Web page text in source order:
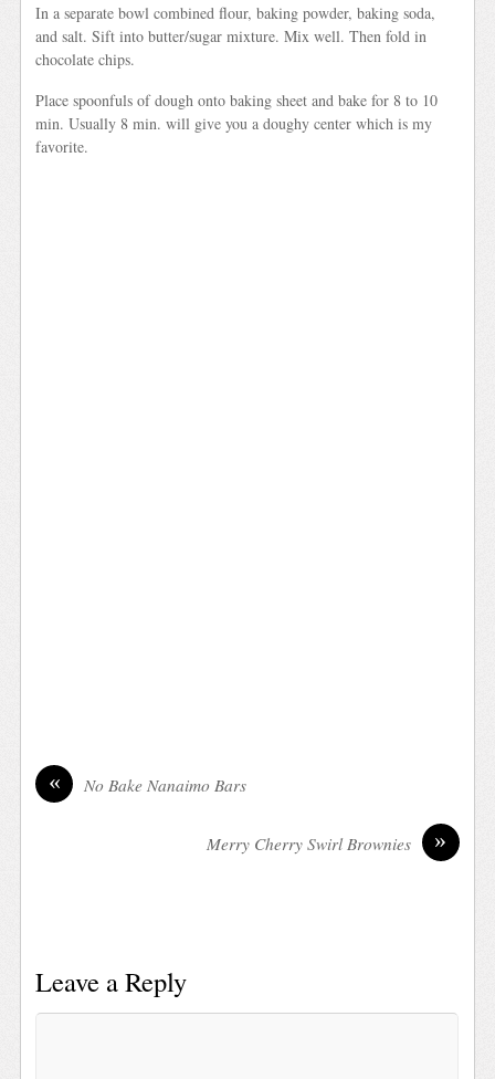
In a separate bowl combined flour, baking powder, baking soda,
and salt. Sift into butter/sugar mixture. Mix well. Then fold in
chocolate chips.
Place spoonfuls of dough onto baking sheet and bake for 8 to 10
min. Usually 8 min. will give you a doughy center which is my
favorite.
« No Bake Nanaimo Bars
»
Merry Cherry Swirl Brownies
Leave a Reply